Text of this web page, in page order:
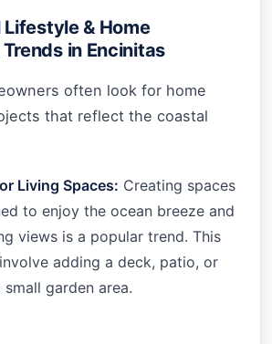
& Home
in Encinitas
often look for home
that reflect the coastal
Living Spaces: Creating spaces
to enjoy the ocean breeze and
views is a popular trend. This
adding a deck, patio, or
small garden area.